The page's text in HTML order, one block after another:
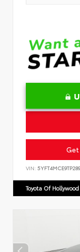
Get
VIN:
Toyota Of Hollywood